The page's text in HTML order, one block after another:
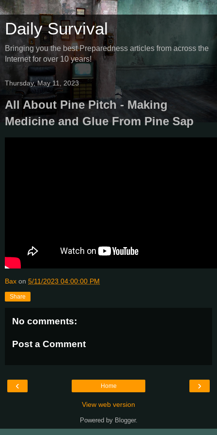
Daily Survival
Bringing you the best Preparedness articles from across the
Internet for over 10 years!
Thursday, May 11, 2023
All About Pine Pitch - Making
Medicine and Glue From Pine Sap
Bax on 5/11/2023 04:00:00 PM
Share
No comments:
Post a Comment
‹ ›
Home
View web version
Powered by Blogger.